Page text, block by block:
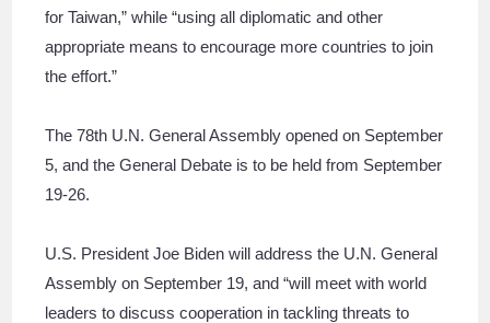
for Taiwan,” while “using all diplomatic and other
appropriate means to encourage more countries to join
the effort.”
The 78th U.N. General Assembly opened on September
5, and the General Debate is to be held from September
19-26.
U.S. President Joe Biden will address the U.N. General
Assembly on September 19, and “will meet with world
leaders to discuss cooperation in tackling threats to